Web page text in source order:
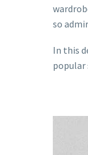
so
In this
popular